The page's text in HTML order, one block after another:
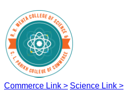
Commerce Link > Science Link >